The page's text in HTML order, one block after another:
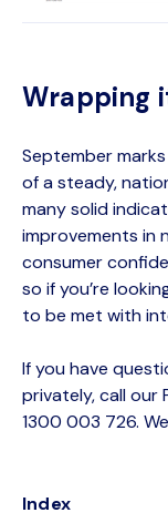
Wrapping
September
of a steady,
many solid
improvements in
consumer
so if you’re
to be met with
If you have
privately, call our
1300 003 726.
Index